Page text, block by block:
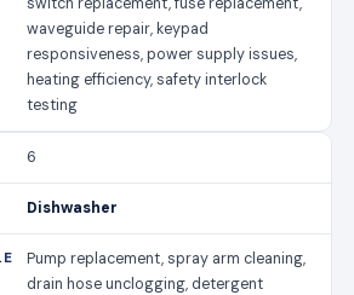
waveguide repair, keypad
responsiveness, power supply issues,
heating efficiency, safety interlock
testing
6
Dishwasher
Pump replacement, spray arm cleaning,
drain hose unclogging, detergent